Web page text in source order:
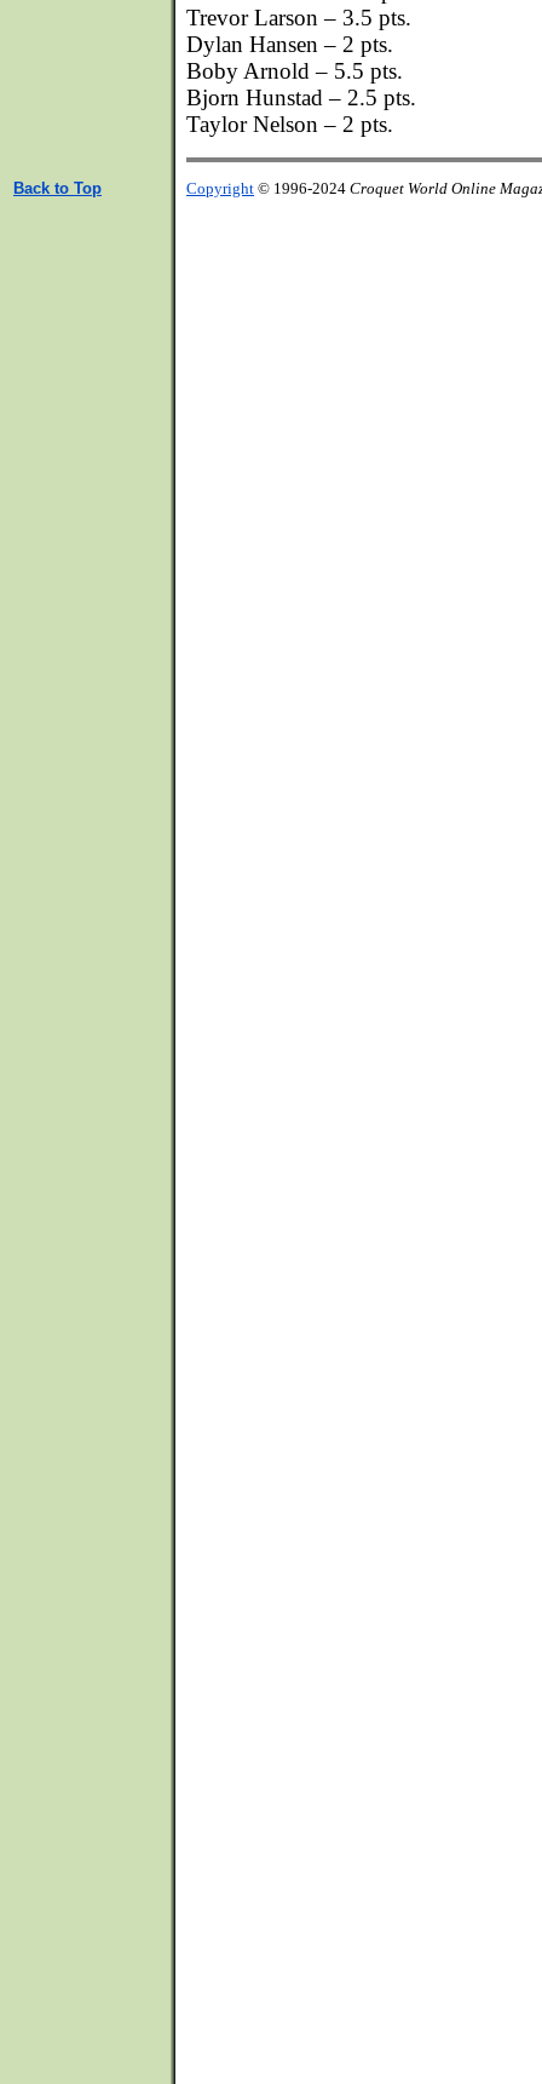
Trevor Larson – 3.5 pts.
Dylan Hansen – 2 pts.
Boby Arnold – 5.5 pts.
Bjorn Hunstad – 2.5 pts.
Taylor Nelson – 2 pts.
Back to Top Copyright © 1996-2024 Croquet World Online